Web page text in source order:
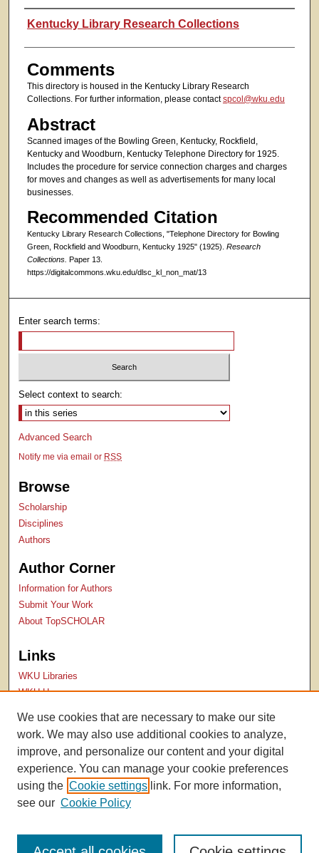
Authors
Kentucky Library Research Collections
Comments
This directory is housed in the Kentucky Library Research
Collections. For further information, please contactspcol@wku.edu
Abstract
Scanned images of the Bowling Green, Kentucky, Rockfield,
Kentucky and Woodburn, Kentucky Telephone Directory for 1925.
Includes the procedure for service connection charges and charges
for moves and changes as well as advertisements for many local
businesses.
Recommended Citation
Kentucky Library Research Collections, "Telephone Directory for Bowling
Green, Rockfield and Woodburn, Kentucky 1925" (1925). Research
Collections.
Paper 13.
https://digitalcommons.wku.edu/dlsc_kl_non_mat/13
Enter search terms:
Select context to search:
Advanced Search
Notify me via email or RSS
Browse
Scholarship
Disciplines
Authors
Author Corner
Information for Authors
Submit Your Work
About TopSCHOLAR
Links
WKU Libraries
WKU Homepage
Contact Us
We use cookies that are necessary to make our site
work. We may also use additional cookies to analyze,
improve, and personalize our content and your digital
experience. You can manage your cookie preferences
using the Cookie settings link. For more information,
see our Cookie Policy